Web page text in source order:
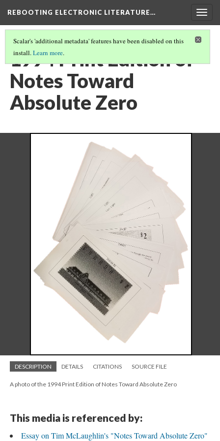
REBOOTING ELECTRONIC LITERATURE…
Scalar's 'additional metadata' features have been disabled on this
install.Learn more.
1994 Print Edition of
Notes Toward
Absolute Zero
DESCRIPTION DETAILS CITATIONS SOURCE FILE
A photo of the 1994 Print Edition of Notes Toward Absolute Zero
This media is referenced by:
Essay on Tim McLaughlin's "Notes Toward Absolute Zero"